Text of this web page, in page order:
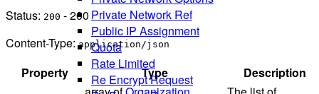
Private Network Ref
Public IP Assignment
Quota
Rate Limited
Re Encrypt Request
Status: 200 - 200
Content-Type:application/json
Property Type Description